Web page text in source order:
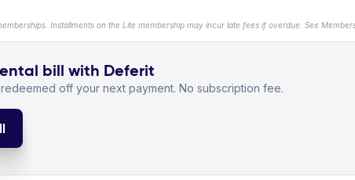
Installments on the Lite membership may incur late fees if overdue. See
bill with Deferit
off your next payment. No subscription fee.